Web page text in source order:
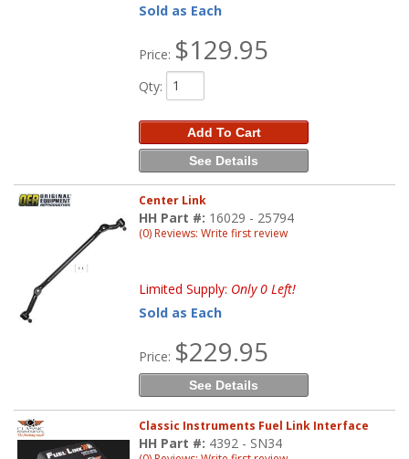
Sold as Each
Price: $129.95
Qty:
Add To Cart
See Details
Center Link
HH Part #: 16029 - 25794
(0) Reviews: Write first review
Limited Supply: Only 0 Left!
Sold as Each
Price: $229.95
See Details
Classic Instruments Fuel Link Interface
HH Part #: 4392 - SN34